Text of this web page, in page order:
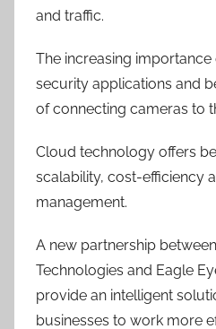
and traffic.
The increasing
security applications and
of connecting cameras to
Cloud technology offers
scalability, cost-efficiency
management.
A new partnership
Technologies and Eagle
provide an intelligent
businesses to work more